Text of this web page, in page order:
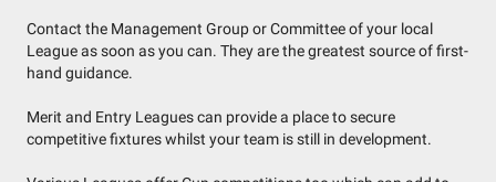
Contact the Management Group or Committee of your local
League as soon as you can. They are the greatest source of first-
hand guidance.
Merit and Entry Leagues can provide a place to secure
competitive fixtures whilst your team is still in development.